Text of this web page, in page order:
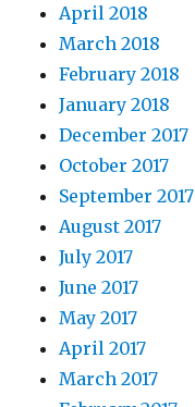
April 2018
March 2018
February 2018
January 2018
December 2017
October 2017
September 2017
August 2017
July 2017
June 2017
May 2017
April 2017
March 2017